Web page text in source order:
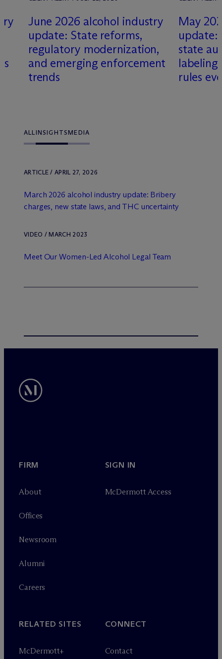
June 2026 alcohol industry
update: State reforms,
regulatory modernization,
and emerging enforcement
trends
May
update:
state
rules
ALLINSIGHTSMEDIA
ARTICLE / APRIL 27, 2026
March 2026 alcohol industry update: Bribery
charges, new state laws, and THC uncertainty
VIDEO / MARCH 2023
Meet Our Women-Led Alcohol Legal Team
FIRM
About
Offices
Newsroom
Alumni
Careers
SIGN IN
McDermott Access
RELATED SITES
McDermott+
CONNECT
Contact